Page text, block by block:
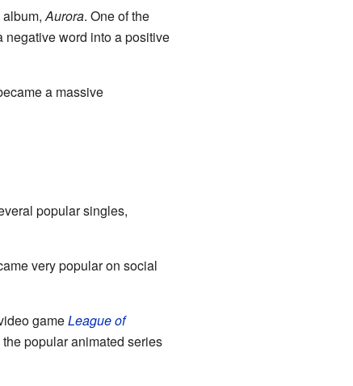
album,Aurora. One of the
negative word into a positive
a massive
popular singles,
very popular on social
gameLeague of
popular animated series